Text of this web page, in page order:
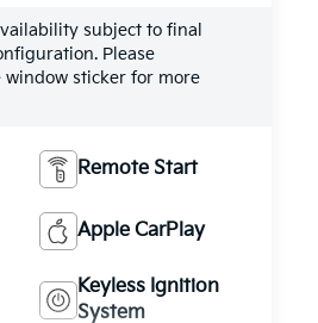
subject to final
Please
window sticker for more
Remote Start
Apple CarPlay
Keyless Ignition
System